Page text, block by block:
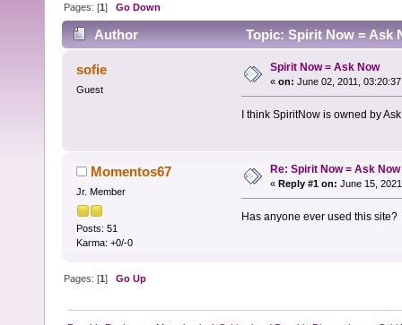
Pages: [1]Go Down
Author Topic: Spirit Now = Ask
sofie
Guest
Spirit Now = Ask Now
« on: June 02, 2011,
I think SpiritNow is owned by
Momentos67
Jr. Member
Posts: 51
Karma: +0/-0
Re: Spirit Now = Ask Now
« Reply #1 on: June 15,
Has anyone ever used this site?
Pages: [1]Go Up